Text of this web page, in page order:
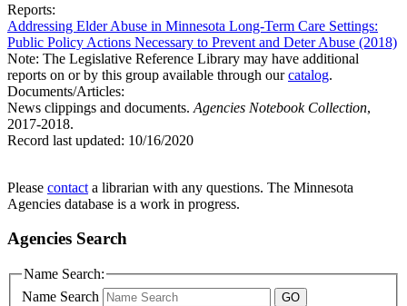
Reports:
Addressing Elder Abuse in Minnesota Long-Term Care Settings:
Public Policy Actions Necessary to Prevent and Deter Abuse (2018)
Note: The Legislative Reference Library may have additional
reports on or by this group available through ourcatalog.
Documents/Articles:
News clippings and documents. Agencies Notebook Collection,
2017-2018.
Record last updated: 10/16/2020
Please contact a librarian with any questions. The Minnesota
Agencies database is a work in progress.
Agencies Search
Name Search:
Name Search